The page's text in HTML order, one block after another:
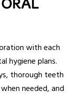
with each
hygiene plans.
thorough teeth
needed, and